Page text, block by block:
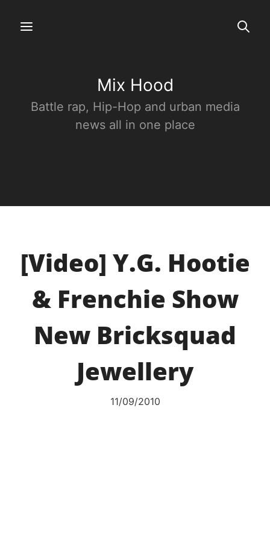
Mix Hood
Battle rap, Hip-Hop and urban media
news all in one place
[Video] Y.G. Hootie
& Frenchie Show
New Bricksquad
Jewellery
11/09/2010